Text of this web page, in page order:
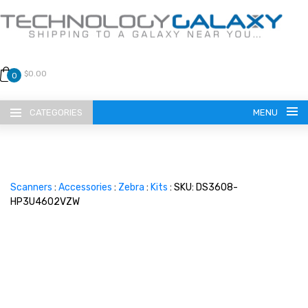
0 $0.00
CATEGORIES MENU
Scanners : Accessories : Zebra : Kits : SKU: DS3608-
HP3U4602VZW